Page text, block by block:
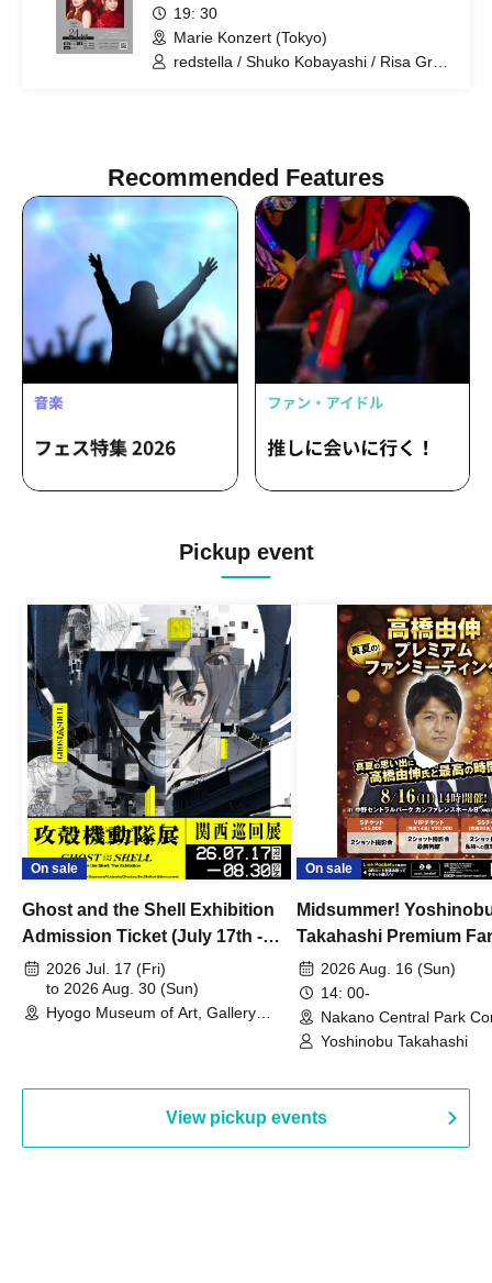
19: 30
Marie Konzert (Tokyo)
redstella / Shuko Kobayashi / Risa Gray
Recommended Features
Pickup event
On sale
Ghost and the Shell Exhibition
Admission Ticket (July 17th -
August 30th, 2026)
2026 Jul. 17 (Fri)
to 2026 Aug. 30 (Sun)
Hyogo Museum of Art, Gallery
On sale
Midsummer!
Takahashi Premium
2026 Aug. 16 (Sun)
14: 00-
Nakano Central Park
Hall B (Tokyo)
Yoshinobu Takahashi
View pickup events